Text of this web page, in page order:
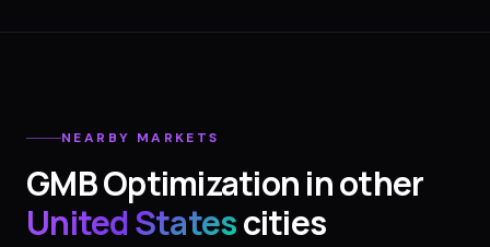
NEARBY MARKETS
GMB Optimizationin other
United Statescities